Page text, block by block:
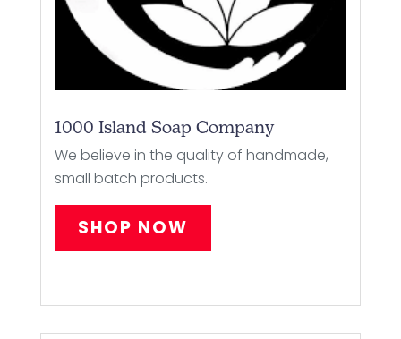
1000 Island Soap Company
We believe in the quality of handmade,
small batch products.
SHOP NOW